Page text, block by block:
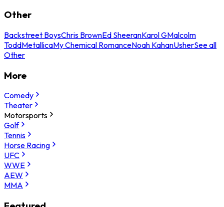
Other
Backstreet BoysChris BrownEd SheeranKarol GMalcolm
ToddMetallicaMy Chemical RomanceNoah KahanUsherSee all
Other
More
Comedy
Theater
Motorsports
Golf
Tennis
Horse Racing
UFC
WWE
AEW
MMA